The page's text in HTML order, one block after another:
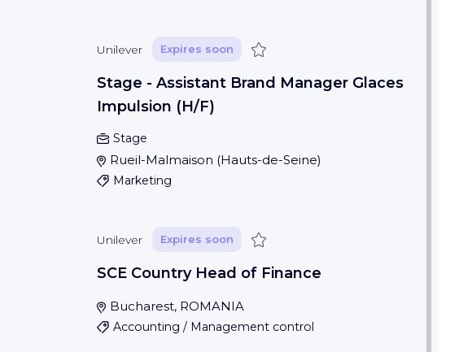
Unilever Expires soon Save
Stage - Assistant Brand Manager Glaces
Impulsion (H/F)
Stage
Rueil-Malmaison (Hauts-de-Seine)
Marketing
Unilever Expires soon Save
SCE Country Head of Finance
Bucharest, ROMANIA
Accounting / Management control